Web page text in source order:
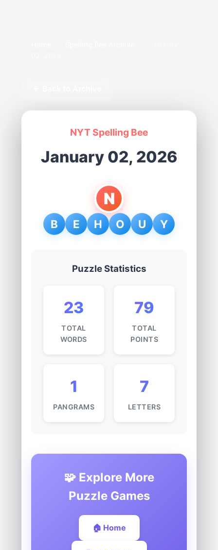
NYT Spelling Bee
January 02, 2026
N
B E H O U Y
Puzzle Statistics
23
TOTAL
WORDS
79
TOTAL
POINTS
1
PANGRAMS
7
LETTERS
🧩 Explore More
Puzzle Games
🏠 Home